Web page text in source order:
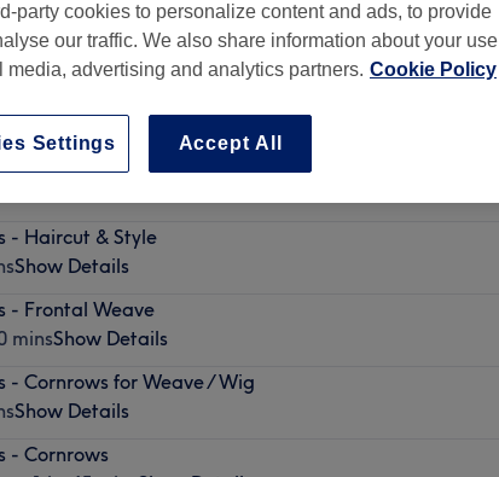
- Haircut & Style
Show Details
- Frontal Weave
minsShow Details
- Cornrows for Weave / Wig
Show Details
- Cornrows
party cookies to personalize content and ads, to provide
our traffic. We also share information about your use
media, advertising and analytics partners. Cookie Policy
Accept All
Settings